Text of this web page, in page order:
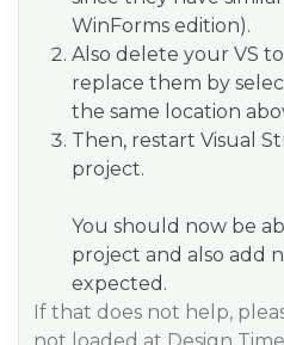
WinForms edition).
Also delete your VS
replace them by
the same location
Then, restart Visual
project.
You should now be
project and also add
expected.
If that does not help,